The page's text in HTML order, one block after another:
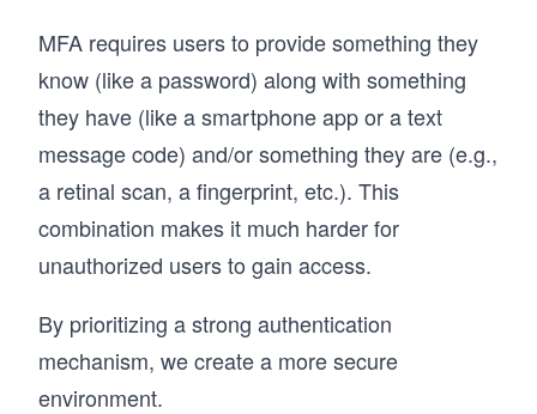
MFA requires users to provide something they
know (like a password) along with something
they have (like a smartphone app or a text
message code) and/or something they are (e.g.,
a retinal scan, a fingerprint, etc.). This
combination makes it much harder for
unauthorized users to gain access.
By prioritizing a strong authentication
mechanism, we create a more secure
environment.